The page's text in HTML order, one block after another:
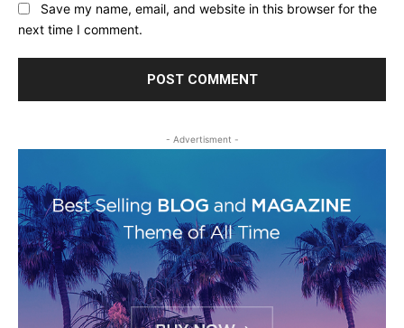
Save my name, email, and website in this browser for the
next time I comment.
- Advertisment -